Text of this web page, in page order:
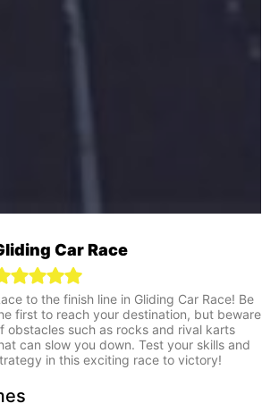
Car Race
to the finish line in Gliding Car Race! Be
first to reach your destination, but beware
obstacles such as rocks and rival karts
can slow you down. Test your skills and
in this exciting race to victory!